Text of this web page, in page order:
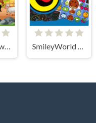
Farm Shadow Match SmileyWorld Match